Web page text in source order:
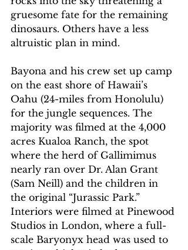
gruesome fate for the remaining
dinosaurs. Others have a less
altruistic plan in mind.
Bayona and his crew set up camp
on the east shore of Hawaii’s
Oahu (24-miles from Honolulu)
for the jungle sequences. The
majority was filmed at the 4,000
acres Kualoa Ranch, the spot
where the herd of Gallimimus
nearly ran over Dr. Alan Grant
(Sam Neill) and the children in
the original “Jurassic Park.”
Interiors were filmed at Pinewood
Studios in London, where a full-
scale Baryonyx head was used to